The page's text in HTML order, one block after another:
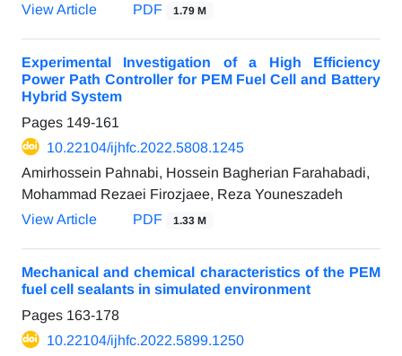
View Article
PDF 1.79 M
Experimental Investigation of a High Efficiency
Power Path Controller for PEM Fuel Cell and Battery
Hybrid System
Pages 149-161
10.22104/ijhfc.2022.5808.1245
Amirhossein Pahnabi, Hossein Bagherian Farahabadi,
Mohammad Rezaei Firozjaee, Reza Youneszadeh
View Article
PDF 1.33 M
Mechanical and chemical characteristics of the PEM
fuel cell sealants in simulated environment
Pages 163-178
10.22104/ijhfc.2022.5899.1250